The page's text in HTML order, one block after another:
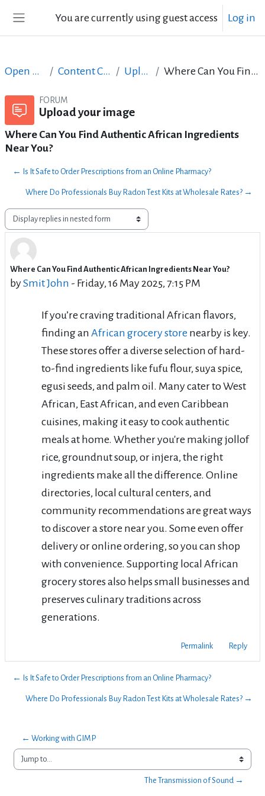
You are currently using guest access Log in
Open Courses in English Content Creation course - June 2017 Upload your image Where Can You Find Authentic African Ingredients Near You?
FORUM
Upload your image
Where Can You Find Authentic African Ingredients
Near You?
← Is It Safe to Order Prescriptions from an Online Pharmacy?
Where Do Professionals Buy Radon Test Kits at Wholesale Rates? →
Display mode
Where Can You Find Authentic African Ingredients Near You?
bySmit John - Friday, 16 May 2025, 7:15 PM
Number of replies: 0
If you’re craving traditional African flavors,
finding an African grocery store nearby is key.
These stores offer a diverse selection of hard-
to-find ingredients like fufu flour, suya spice,
egusi seeds, and palm oil. Many cater to West
African, East African, and even Caribbean
cuisines, making it easy to cook authentic
meals at home. Whether you're making jollof
rice, groundnut soup, or injera, the right
ingredients make all the difference. Online
directories, local cultural centers, and
community recommendations are great ways
to discover a store near you. Some even offer
delivery or online ordering, so you can shop
with convenience. Supporting local African
grocery stores also helps small businesses and
preserves culinary traditions across
generations.
Permalink Reply
← Is It Safe to Order Prescriptions from an Online Pharmacy?
Where Do Professionals Buy Radon Test Kits at Wholesale Rates? →
← Working with GIMP
Jump to...
The Transmission of Sound →